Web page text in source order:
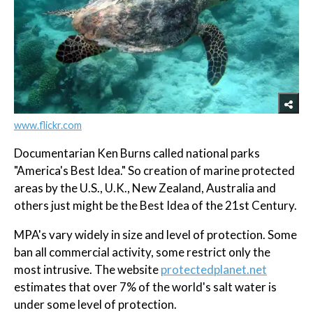
www.flickr.com
Documentarian Ken Burns called national parks
"America's Best Idea." So creation of marine protected
areas by the U.S., U.K., New Zealand, Australia and
others just might be the Best Idea of the 21st Century.
MPA's vary widely in size and level of protection. Some
ban all commercial activity, some restrict only the
most intrusive. The websiteprotectedplanet.net
estimates that over 7% of the world's salt water is
under some level of protection.